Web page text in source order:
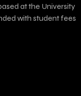
at the University
with student fees